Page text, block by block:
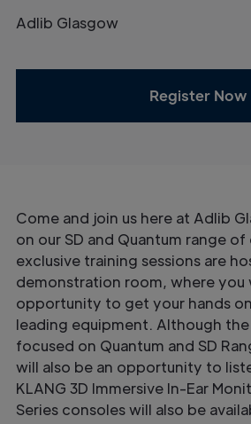
Adlib Glasgow
Register Now
Come and join us here at Adlib
on our SD and Quantum range
exclusive training sessions are
demonstration room, where you
opportunity to get your hands
leading equipment. Although
focused on Quantum and SD
will also be an opportunity to
KLANG 3D Immersive In-Ear
Series consoles will also be